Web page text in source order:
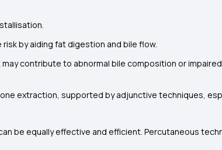
by aiding fat digestion and bile flow.
contribute to abnormal bile composition or
extraction, supported by adjunctive techniques,
be equally effective and efficient. Percutaneous